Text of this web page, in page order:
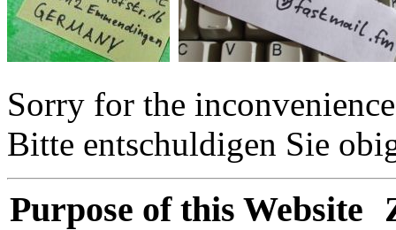
Sorry for the
Bitte entschuldigen Sie
Purpose of this Website